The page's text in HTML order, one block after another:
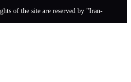
of the site are reserved by "Iran-